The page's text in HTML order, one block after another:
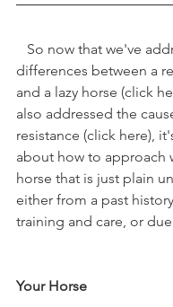
differences between a
and a lazy horse (click
also addressed the
resistance (click here),
about how to approach
horse that is just plain
either from a past
training and care, or
Your Horse